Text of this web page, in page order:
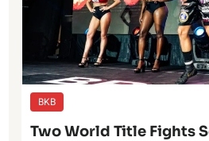
BKB
Two World Title Fights